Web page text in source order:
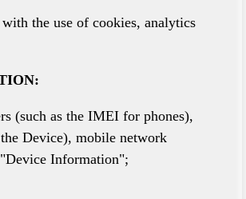
the use of cookies, analytics
(such as the IMEI for phones),
Device), mobile network
Information";